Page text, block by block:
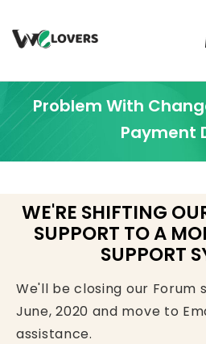
Problem With
Payment
WE'RE SHIFTING
SUPPORT TO A
SUPPORT
We'll be closing our Forum
June, 2020 and move to
assistance.